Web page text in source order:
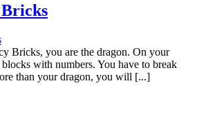
Bricks, you are the dragon. On your
with numbers. You have to break
than your dragon, you will [...]